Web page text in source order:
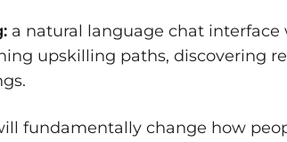
a natural language chat
upskilling paths, discovering
fundamentally change how